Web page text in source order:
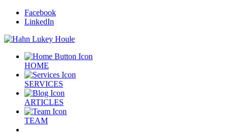
Facebook
LinkedIn
HOME
SERVICES
ARTICLES
TEAM